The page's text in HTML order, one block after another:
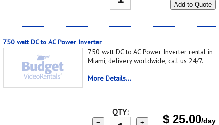
Add to Quote
750 watt DC to AC Power Inverter
750 watt DC to AC Power Inverter rental in
Miami, delivery worldwide, call us 24/7.
More Details...
QTY:
− + $ 25.00/day